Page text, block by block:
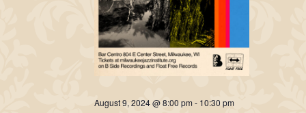
August 9, 2024 @ 8:00 pm - 10:30 pm